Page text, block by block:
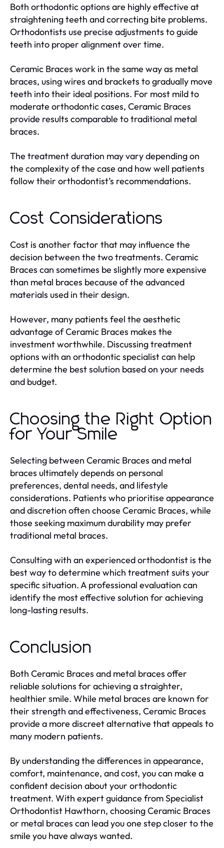
Both orthodontic options are highly effective at
straightening teeth and correcting bite problems.
Orthodontists use precise adjustments to guide
teeth into proper alignment over time.
Ceramic Braces work in the same way as metal
braces, using wires and brackets to gradually move
teeth into their ideal positions. For most mild to
moderate orthodontic cases, Ceramic Braces
provide results comparable to traditional metal
braces.
The treatment duration may vary depending on
the complexity of the case and how well patients
follow their orthodontist’s recommendations.
Cost Considerations
Cost is another factor that may influence the
decision between the two treatments. Ceramic
Braces can sometimes be slightly more expensive
than metal braces because of the advanced
materials used in their design.
However, many patients feel the aesthetic
advantage of Ceramic Braces makes the
investment worthwhile. Discussing treatment
options with an orthodontic specialist can help
determine the best solution based on your needs
and budget.
Choosing the Right Option
for Your Smile
Selecting between Ceramic Braces and metal
braces ultimately depends on personal
preferences, dental needs, and lifestyle
considerations. Patients who prioritise appearance
and discretion often choose Ceramic Braces, while
those seeking maximum durability may prefer
traditional metal braces.
Consulting with an experienced orthodontist is the
best way to determine which treatment suits your
specific situation. A professional evaluation can
identify the most effective solution for achieving
long-lasting results.
Conclusion
Both Ceramic Braces and metal braces offer
reliable solutions for achieving a straighter,
healthier smile. While metal braces are known for
their strength and effectiveness, Ceramic Braces
provide a more discreet alternative that appeals to
many modern patients.
By understanding the differences in appearance,
comfort, maintenance, and cost, you can make a
confident decision about your orthodontic
treatment. With expert guidance from Specialist
Orthodontist Hawthorn, choosing Ceramic Braces
or metal braces can lead you one step closer to the
smile you have always wanted.